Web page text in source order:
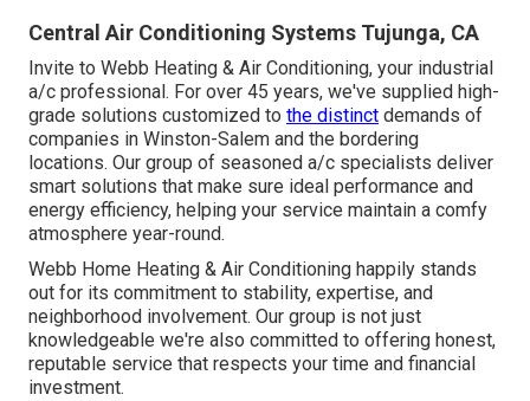
Central Air Conditioning Systems Tujunga, CA
Invite to Webb Heating & Air Conditioning, your industrial
a/c professional. For over 45 years, we've supplied high-
grade solutions customized to the distinct demands of
companies in Winston-Salem and the bordering
locations. Our group of seasoned a/c specialists deliver
smart solutions that make sure ideal performance and
energy efficiency, helping your service maintain a comfy
atmosphere year-round.
Webb Home Heating & Air Conditioning happily stands
out for its commitment to stability, expertise, and
neighborhood involvement. Our group is not just
knowledgeable we're also committed to offering honest,
reputable service that respects your time and financial
investment.